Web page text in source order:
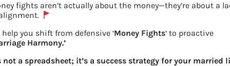
fights aren’t actually about the money—they’re about a
help you shift from defensive ‘Money Fights‘ to proactive
Harmony.’
not a spreadsheet; it’s a success strategy for your married